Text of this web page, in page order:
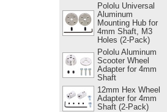
Pololu Universal
Aluminum
Mounting Hub for
4mm Shaft, M3
Holes (2-Pack)
Pololu Aluminum
Scooter Wheel
Adapter for 4mm
Shaft
12mm Hex Wheel
Adapter for 4mm
Shaft (2-Pack)